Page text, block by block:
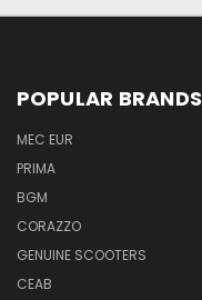
POPULAR BRANDS
MEC EUR
PRIMA
BGM
CORAZZO
GENUINE SCOOTERS
CEAB